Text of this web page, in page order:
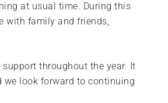
at usual time. During this
with family and friends,
throughout the year. It
we look forward to continuing